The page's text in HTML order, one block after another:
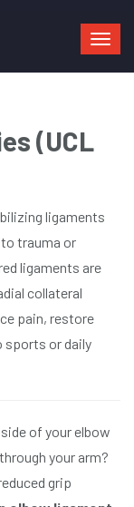
(UCL
ligaments
trauma or
ligaments are
collateral
pain, restore
sports or daily
of your elbow
your arm?
grip